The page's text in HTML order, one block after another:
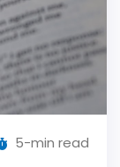
5-min read